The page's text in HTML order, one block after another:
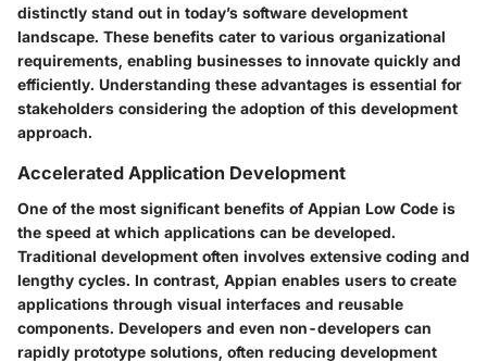
distinctly stand out in today’s software development
landscape. These benefits cater to various organizational
requirements, enabling businesses to innovate quickly and
efficiently. Understanding these advantages is essential for
stakeholders considering the adoption of this development
approach.
Accelerated Application Development
One of the most significant benefits of Appian Low Code is
the speed at which applications can be developed.
Traditional development often involves extensive coding and
lengthy cycles. In contrast, Appian enables users to create
applications through visual interfaces and reusable
components. Developers and even non-developers can
rapidly prototype solutions, often reducing development